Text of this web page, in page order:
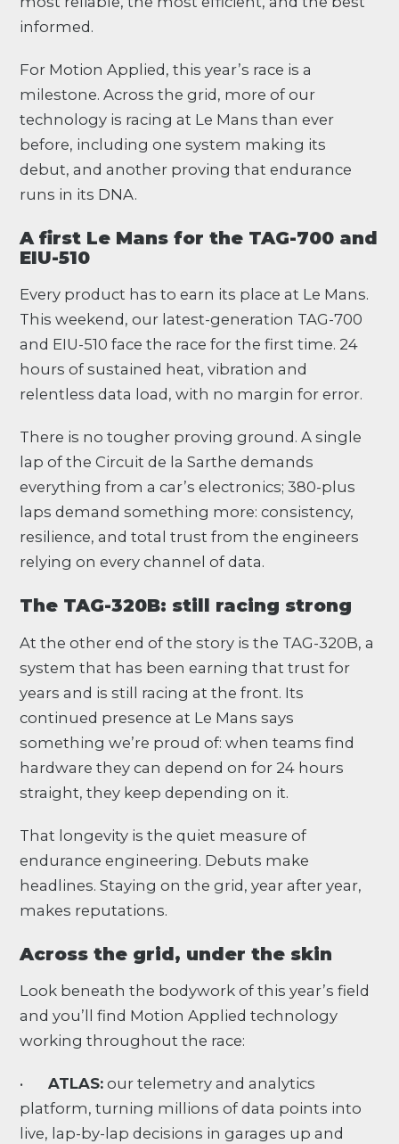
informed.
For Motion Applied, this year’s race is a
milestone. Across the grid, more of our
technology is racing at Le Mans than ever
before, including one system making its
debut, and another proving that endurance
runs in its DNA.
A first Le Mans for the TAG-700 and
EIU-510
Every product has to earn its place at Le Mans.
This weekend, our latest-generation TAG-700
and EIU-510 face the race for the first time. 24
hours of sustained heat, vibration and
relentless data load, with no margin for error.
There is no tougher proving ground. A single
lap of the Circuit de la Sarthe demands
everything from a car’s electronics; 380-plus
laps demand something more: consistency,
resilience, and total trust from the engineers
relying on every channel of data.
The TAG-320B: still racing strong
At the other end of the story is the TAG-320B, a
system that has been earning that trust for
years and is still racing at the front. Its
continued presence at Le Mans says
something we’re proud of: when teams find
hardware they can depend on for 24 hours
straight, they keep depending on it.
That longevity is the quiet measure of
endurance engineering. Debuts make
headlines. Staying on the grid, year after year,
makes reputations.
Across the grid, under the skin
Look beneath the bodywork of this year’s field
and you’ll find Motion Applied technology
working throughout the race:
•ATLAS: our telemetry and analytics
platform, turning millions of data points into
live, lap-by-lap decisions in garages up and